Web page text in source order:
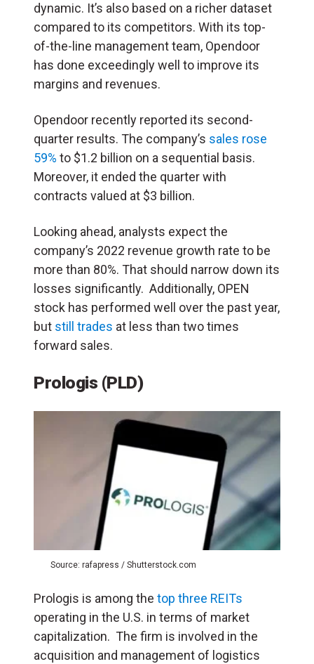
dynamic. It’s also based on a richer dataset
compared to its competitors. With its top-
of-the-line management team, Opendoor
has done exceedingly well to improve its
margins and revenues.
Opendoor recently reported its second-
quarter results. The company’s sales rose
59% to $1.2 billion on a sequential basis.
Moreover, it ended the quarter with
contracts valued at $3 billion.
Looking ahead, analysts expect the
company’s 2022 revenue growth rate to be
more than 80%. That should narrow down its
losses significantly. Additionally, OPEN
stock has performed well over the past year,
but still trades at less than two times
forward sales.
Prologis (PLD)
Source: rafapress / Shutterstock.com
Prologis is among the top three REITs
operating in the U.S. in terms of market
capitalization. The firm is involved in the
acquisition and management of logistics